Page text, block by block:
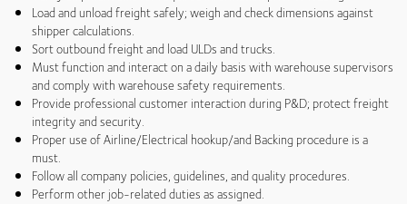
Load and unload freight safely; weigh and check dimensions against
shipper calculations.
Sort outbound freight and load ULDs and trucks.
Must function and interact on a daily basis with warehouse supervisors
and comply with warehouse safety requirements.
Provide professional customer interaction during P&D; protect freight
integrity and security.
Proper use of Airline/Electrical hookup/and Backing procedure is a
must.
Follow all company policies, guidelines, and quality procedures.
Perform other job-related duties as assigned.